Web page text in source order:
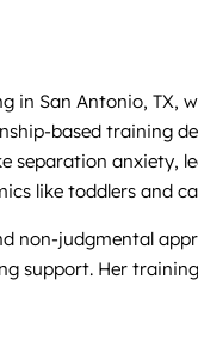
in San Antonio, TX,
based training
separation
like toddlers and
non-judgmental
support. Her